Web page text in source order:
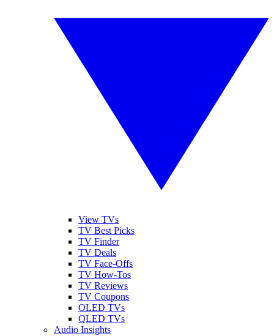
View TVs
TV Best Picks
TV Finder
TV Deals
TV Face-Offs
TV How-Tos
TV Reviews
TV Coupons
OLED TVs
QLED TVs
Audio Insights